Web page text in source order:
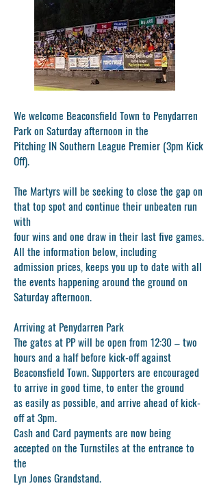
We welcome Beaconsfield Town to Penydarren
Park on Saturday afternoon in the
Pitching IN Southern League Premier (3pm Kick
Off).
The Martyrs will be seeking to close the gap on
that top spot and continue their unbeaten run
with
four wins and one draw in their last five games.
All the information below, including
admission prices, keeps you up to date with all
the events happening around the ground on
Saturday afternoon.
Arriving at Penydarren Park
The gates at PP will be open from 12:30 – two
hours and a half before kick-off against
Beaconsfield Town. Supporters are encouraged
to arrive in good time, to enter the ground
as easily as possible, and arrive ahead of kick-
off at 3pm.
Cash and Card payments are now being
accepted on the Turnstiles at the entrance to
the
Lyn Jones Grandstand.